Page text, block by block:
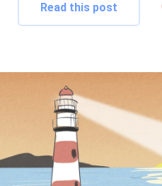
Read this post